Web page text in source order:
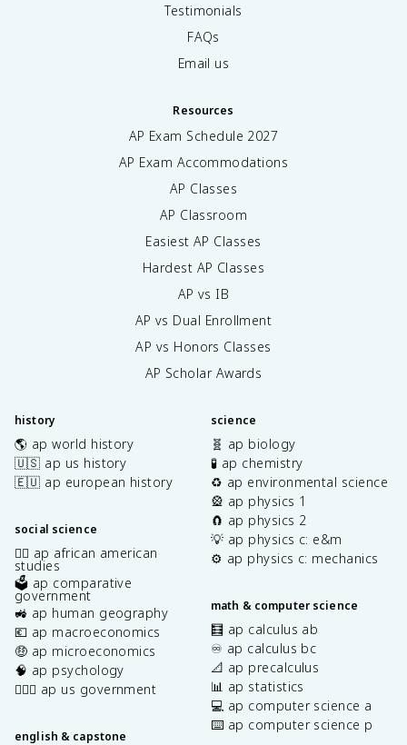
Testimonials
FAQs
Email us
Resources
AP Exam Schedule 2027
AP Exam Accommodations
AP Classes
AP Classroom
Easiest AP Classes
Hardest AP Classes
AP vs IB
AP vs Dual Enrollment
AP vs Honors Classes
AP Scholar Awards
history
🌎 ap world history
🇺🇸 ap us history
🇪🇺 ap european history
social science
✊🏿 ap african american
studies
🗳️ ap comparative
government
🚜 ap human geography
💶 ap macroeconomics
🤑 ap microeconomics
🧠 ap psychology
👩🏾‍⚖️ ap us government
english & capstone
science
🧬 ap biology
🧪 ap chemistry
♻️ ap environmental science
🎡 ap physics 1
🧲 ap physics 2
💡 ap physics c: e&m
⚙️ ap physics c: mechanics
math & computer science
🧮 ap calculus ab
♾️ ap calculus bc
📐 ap precalculus
📊 ap statistics
💻 ap computer science a
⌨️ ap computer science p